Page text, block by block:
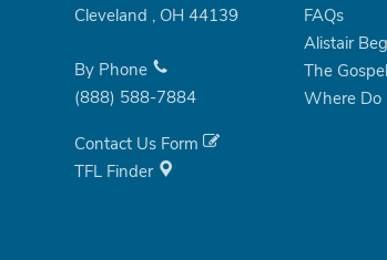
Cleveland , OH 44139
By Phone
(888) 588-7884
Contact Us Form
TFL Finder
FAQs
Alistair
The Gospel
Where Do